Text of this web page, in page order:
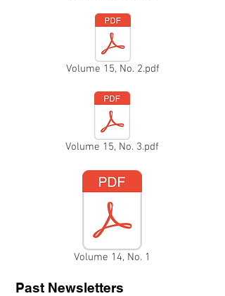
Volume 15, No. 2.pdf
Volume 15, No. 3.pdf
Volume 14, No. 1
Past Newsletters